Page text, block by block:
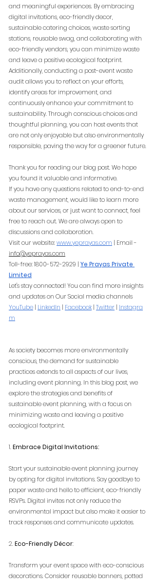
and meaningful experiences. By embracing
digital invitations, eco-friendly decor,
sustainable catering choices, waste sorting
stations, reusable swag, and collaborating with
eco-friendly vendors, you can minimize waste
and leave a positive ecological footprint.
Additionally, conducting a post-event waste
audit allows you to reflect on your efforts,
identify areas for improvement, and
continuously enhance your commitment to
sustainability. Through conscious choices and
thoughtful planning, you can host events that
are not only enjoyable but also environmentally
responsible, paving the way for a greener future.
Thank you for reading our blog post. We hope
you found it valuable and informative.
If you have any questions related to end-to-end
waste management, would like to learn more
about our services, or just want to connect, feel
free to reach out. We are always open to
discussions and collaboration.
Visit our website:www.yeprayas.com | Email -
info@yeprayas.com
Toll-free: 1800-572-2929 | Ye Prayas Private
Limited
Let's stay connected! You can find more insights
and updates on Our Social media channels
YouTube | LinkedIn | Facebook | Twitter | Instagra
m
As society becomes more environmentally
conscious, the demand for sustainable
practices extends to all aspects of our lives,
including event planning. In this blog post, we
explore the strategies and benefits of
sustainable event planning, with a focus on
minimizing waste and leaving a positive
ecological footprint.
1. Embrace Digital Invitations:
Start your sustainable event planning journey
by opting for digital invitations. Say goodbye to
paper waste and hello to efficient, eco-friendly
RSVPs. Digital invites not only reduce the
environmental impact but also make it easier to
track responses and communicate updates.
2. Eco-Friendly Décor:
Transform your event space with eco-conscious
decorations. Consider reusable banners, potted